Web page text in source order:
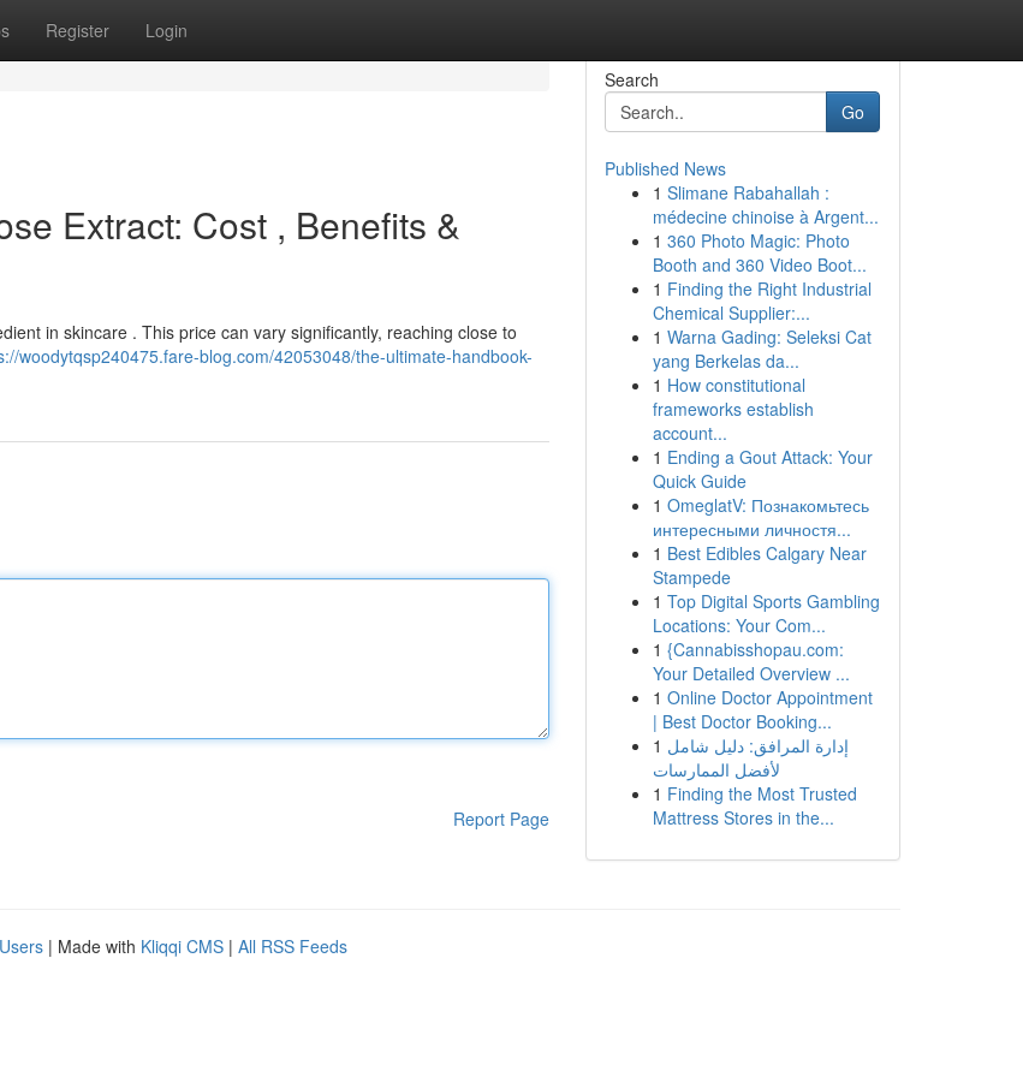
Register Login
Extract: Cost , Benefits &
in skincare . This price can vary significantly, reaching close to
woodytqsp240475.fare-blog.com/42053048/the-ultimate-handbook-
Report Page
Search
Go
Published News
1 Slimane Rabahallah :
médecine chinoise à Argent...
1 360 Photo Magic: Photo
Booth and 360 Video Boot...
1 Finding the Right Industrial
Chemical Supplier:...
1 Warna Gading: Seleksi Cat
yang Berkelas da...
1 How constitutional
frameworks establish
account...
1 Ending a Gout Attack: Your
Quick Guide
1 OmeglatV: Познакомьтесь
интересными личностя...
1 Best Edibles Calgary Near
Stampede
1 Top Digital Sports Gambling
Locations: Your Com...
1 {Cannabisshopau.com:
Your Detailed Overview ...
1 Online Doctor Appointment
| Best Doctor Booking...
1 إدارة المرافق: دليل شامل
لأفضل الممارسات
1 Finding the Most Trusted
Mattress Stores in the...
| Made with Kliqqi CMS | All RSS Feeds